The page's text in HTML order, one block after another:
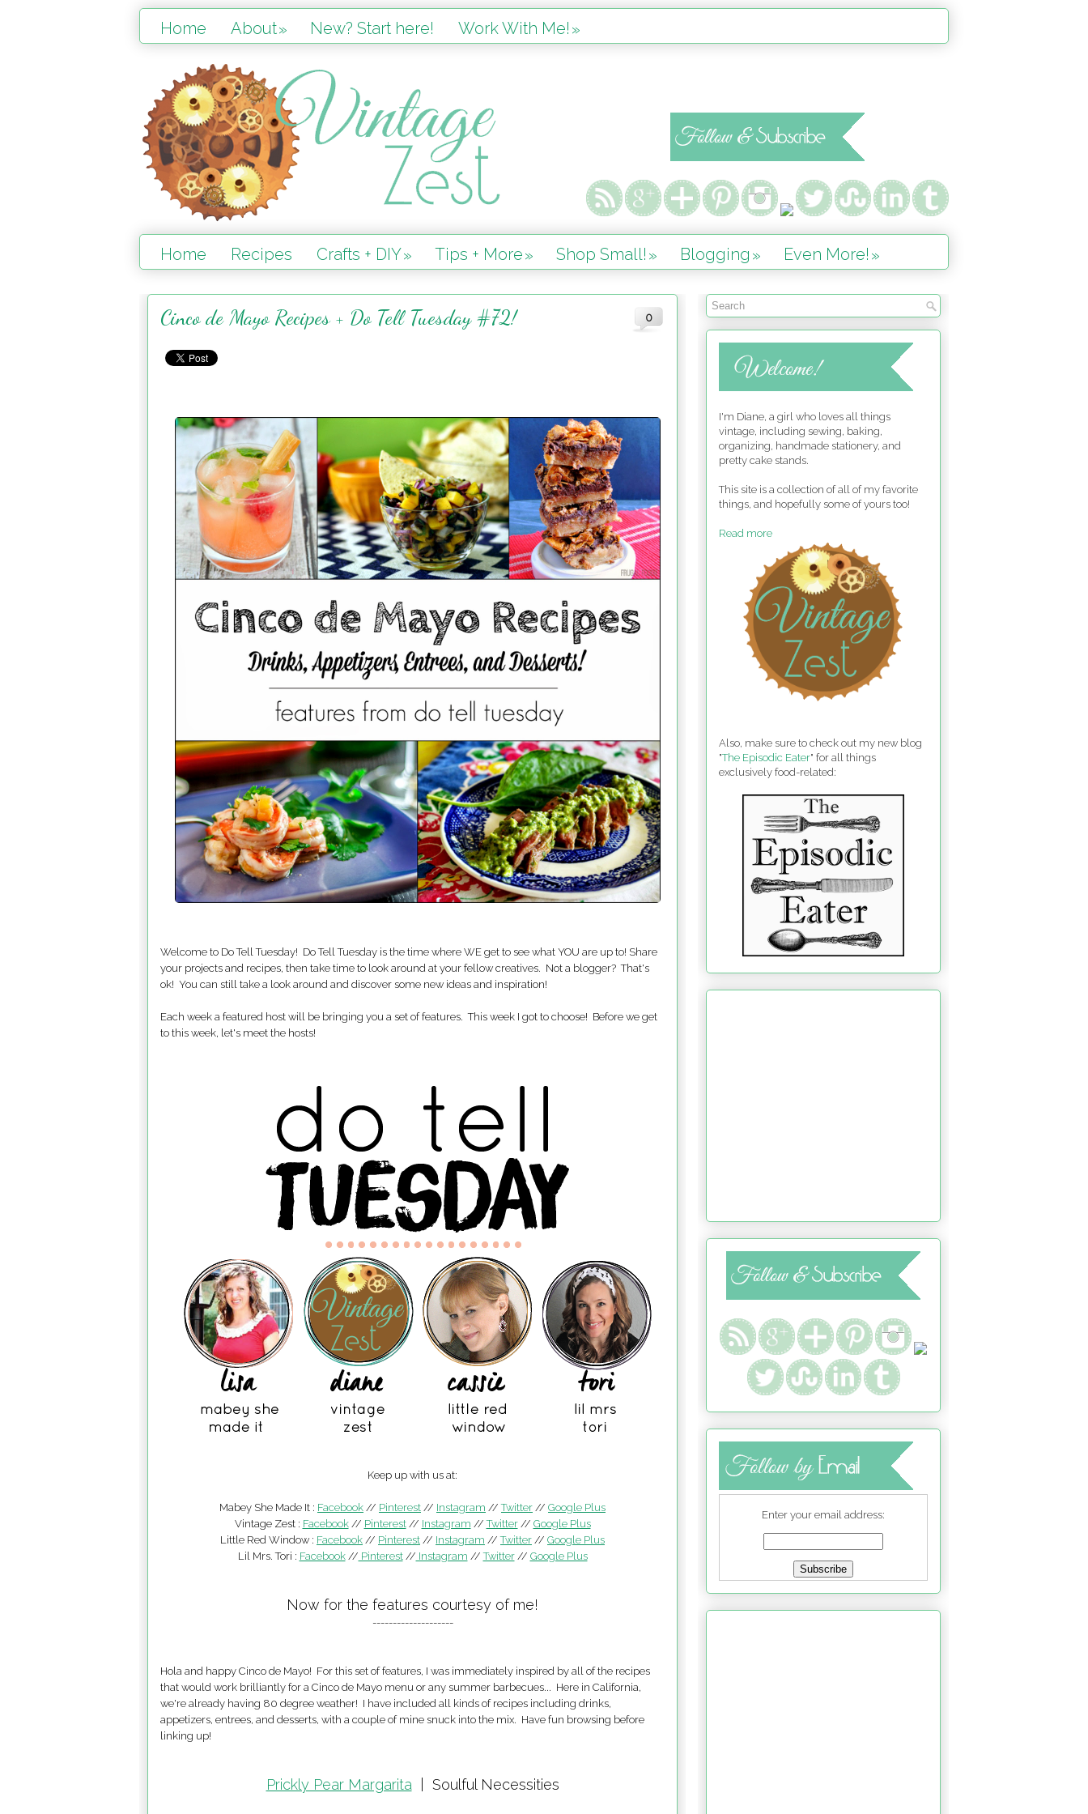
Home About» New? Start here! Work With Me! »
Home Recipes Crafts + DIY» Tips + More» Shop Small! » Blogging » Even More! »
0
Cinco de Mayo Recipes + Do Tell Tuesday #72!
Welcome to Do Tell Tuesday! Do Tell Tuesday is the time where WE get to see what YOU are up to! Share
your projects and recipes, then take time to look around at your fellow creatives. Not a blogger? That's
ok! You can still take a look around and discover some new ideas and inspiration!
Each week a featured host will be bringing you a set of features. This week I got to choose! Before we get
to this week, let's meet the hosts!
Keep up with us at:
Mabey She Made It : Facebook // Pinterest // Instagram //Twitter // Google Plus
Vintage Zest : Facebook// Pinterest// Instagram //Twitter// Google Plus
Little Red Window : Facebook // Pinterest // Instagram //Twitter // Google Plus
Lil Mrs. Tori : Facebook// Pinterest// Instagram //Twitter// Google Plus
Now for the features courtesy of me!
--------------------
Hola and happy Cinco de Mayo! For this set of features, I was immediately inspired by all of the recipes
that would work brilliantly for a Cinco de Mayo menu or any summer barbecues... Here in California,
we're already having 80 degree weather! I have included all kinds of recipes including drinks,
appetizers, entrees, and desserts, with a couple of mine snuck into the mix. Have fun browsing before
linking up!
Prickly Pear Margarita Soulful Necessities
I'm Diane, a girl who loves all things
vintage, including sewing, baking,
organizing, handmade stationery, and
pretty cake stands.
This site is a collection of all of my favorite
things, and hopefully some of yours too!
Read more
Also, make sure to check out my new blog
"The Episodic Eater" for all things
exclusively food-related:
Enter your email address: